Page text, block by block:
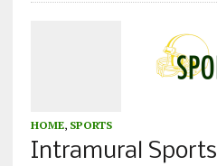
HOME, SPORTS
Intramural Sports